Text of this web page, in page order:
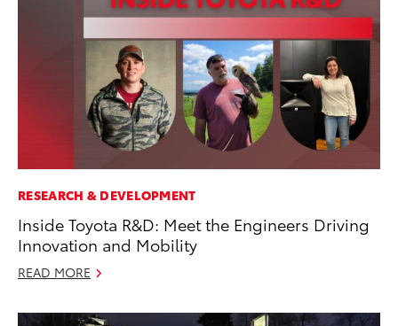
RESEARCH & DEVELOPMENT
Inside Toyota R&D: Meet the Engineers Driving
Innovation and Mobility
READ MORE